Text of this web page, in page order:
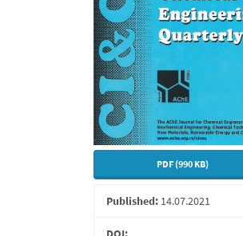
PDF (990 KB)
Published: 14.07.2021